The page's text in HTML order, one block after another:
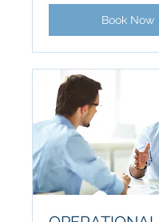
Book Now